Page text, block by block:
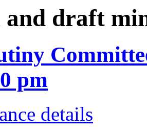
and draft
pm
details
item